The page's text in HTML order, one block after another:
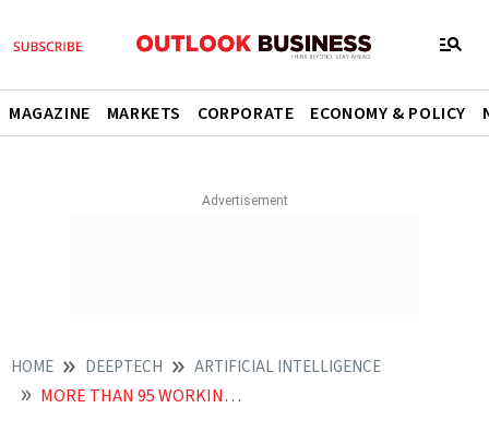
MAGAZINE MARKETS CORPORATE ECONOMY & POLICY
HOME DEEPTECH ARTIFICIAL INTELLIGENCE
MORE THAN 95 WORKING PROFESSIONALS IN US UK EU USE AI REGULARLY 76 PAY FOR PREMIUM TOOLS